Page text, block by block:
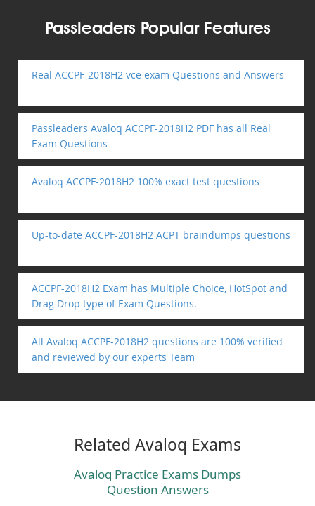
Passleaders Popular Features
Real ACCPF-2018H2 vce exam Questions and Answers
Passleaders Avaloq ACCPF-2018H2 PDF has all Real
Exam Questions
Avaloq ACCPF-2018H2 100% exact test questions
Up-to-date ACCPF-2018H2 ACPT braindumps questions
ACCPF-2018H2 Exam has Multiple Choice, HotSpot and
Drag Drop type of Exam Questions.
All Avaloq ACCPF-2018H2 questions are 100% verified
and reviewed by our experts Team
Related Avaloq Exams
Avaloq Practice Exams Dumps
Question Answers